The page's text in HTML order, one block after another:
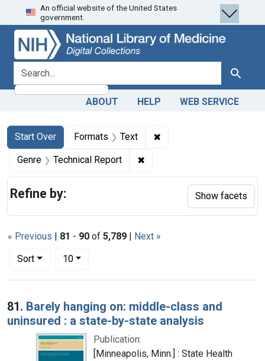
Skip
to
search
Skip to
main
content
Skip
to
first
result
An official website of the United States
government.
search for Search
ABOUT HELP WEB SERVICE
Search
Search Constraints
Start Over
You searched for:Formats Text ✖
Genre Technical Report ✖
« Previous | 81 - 90 of 5,789 | Next »
Sort
Number of results to display per page
10per page
Search Results
81. Barely hanging on: middle-class and
uninsured : a state-by-state analysis
Publication:
[Minneapolis, Minn.] : State Health
Refine by: Show facets